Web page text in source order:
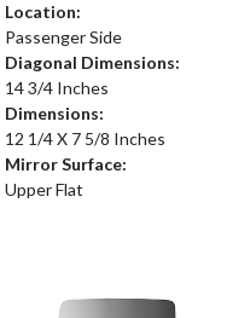
Location:
Passenger Side
Diagonal Dimensions:
14 3/4 Inches
Dimensions:
12 1/4 X 7 5/8 Inches
Mirror Surface:
Upper Flat